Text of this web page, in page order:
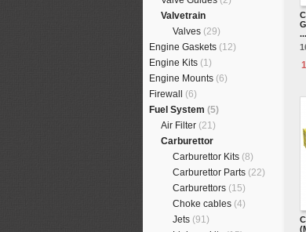
Valvetrain
Valves (29)
Engine Gaskets (12)
Engine Kits (1)
Engine Mounts (6)
Firewall (6)
Fuel System (5)
Air Filter (21)
Carburettor
Carburettor Kits (8)
Carburettor Parts (22)
Carburettors (15)
Choke cables (4)
Jets (91)
...